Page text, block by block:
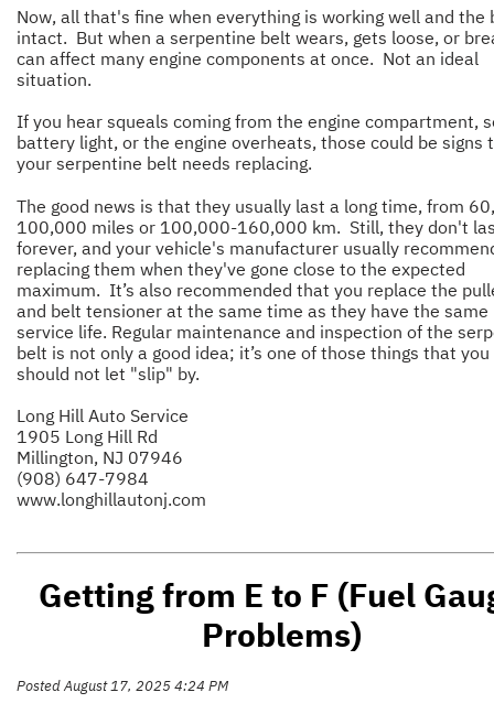
Now, all that's fine when everything is working well and the
intact. But when a serpentine belt wears, gets loose, or
can affect many engine components at once. Not an ideal
situation.
If you hear squeals coming from the engine compartment,
battery light, or the engine overheats, those could be signs
your serpentine belt needs replacing.
The good news is that they usually last a long time, from
100,000 miles or 100,000-160,000 km. Still, they don't
forever, and your vehicle's manufacturer usually
replacing them when they've gone close to the expected
maximum. It’s also recommended that you replace the
and belt tensioner at the same time as they have the same
service life. Regular maintenance and inspection of the
belt is not only a good idea; it’s one of those things that you
should not let "slip" by.
Long Hill Auto Service
1905 Long Hill Rd
Millington, NJ 07946
(908) 647-7984
www.longhillautonj.com
Getting from E to F (Fuel
Problems)
Posted August 17, 2025 4:24 PM